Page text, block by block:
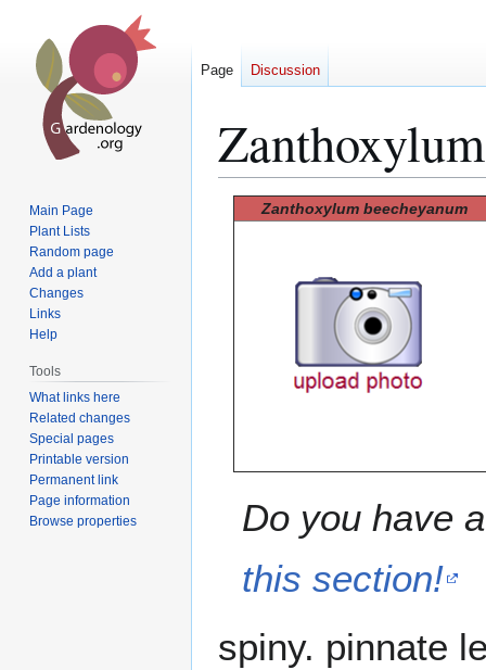
Zanthoxylum beecheyanum
Do you have
this section!
spiny. pinnate
Page Discussion
Main Page
Plant Lists
Random page
Add a plant
Changes
Links
Help
Tools
What links here
Related changes
Special pages
Printable version
Permanent link
Page information
Browse properties